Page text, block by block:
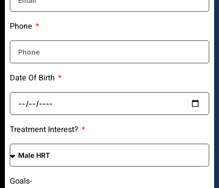
Phone
Date Of Birth
Treatment Interest?
Goals-